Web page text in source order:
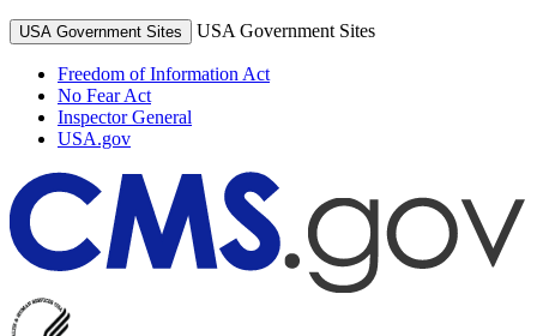
USA Government Sites USA Government Sites
Freedom of Information Act
No Fear Act
Inspector General
USA.gov